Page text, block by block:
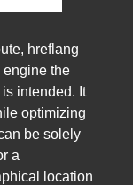
hreflang
engine the
intended. It
optimizing
be solely
a
location